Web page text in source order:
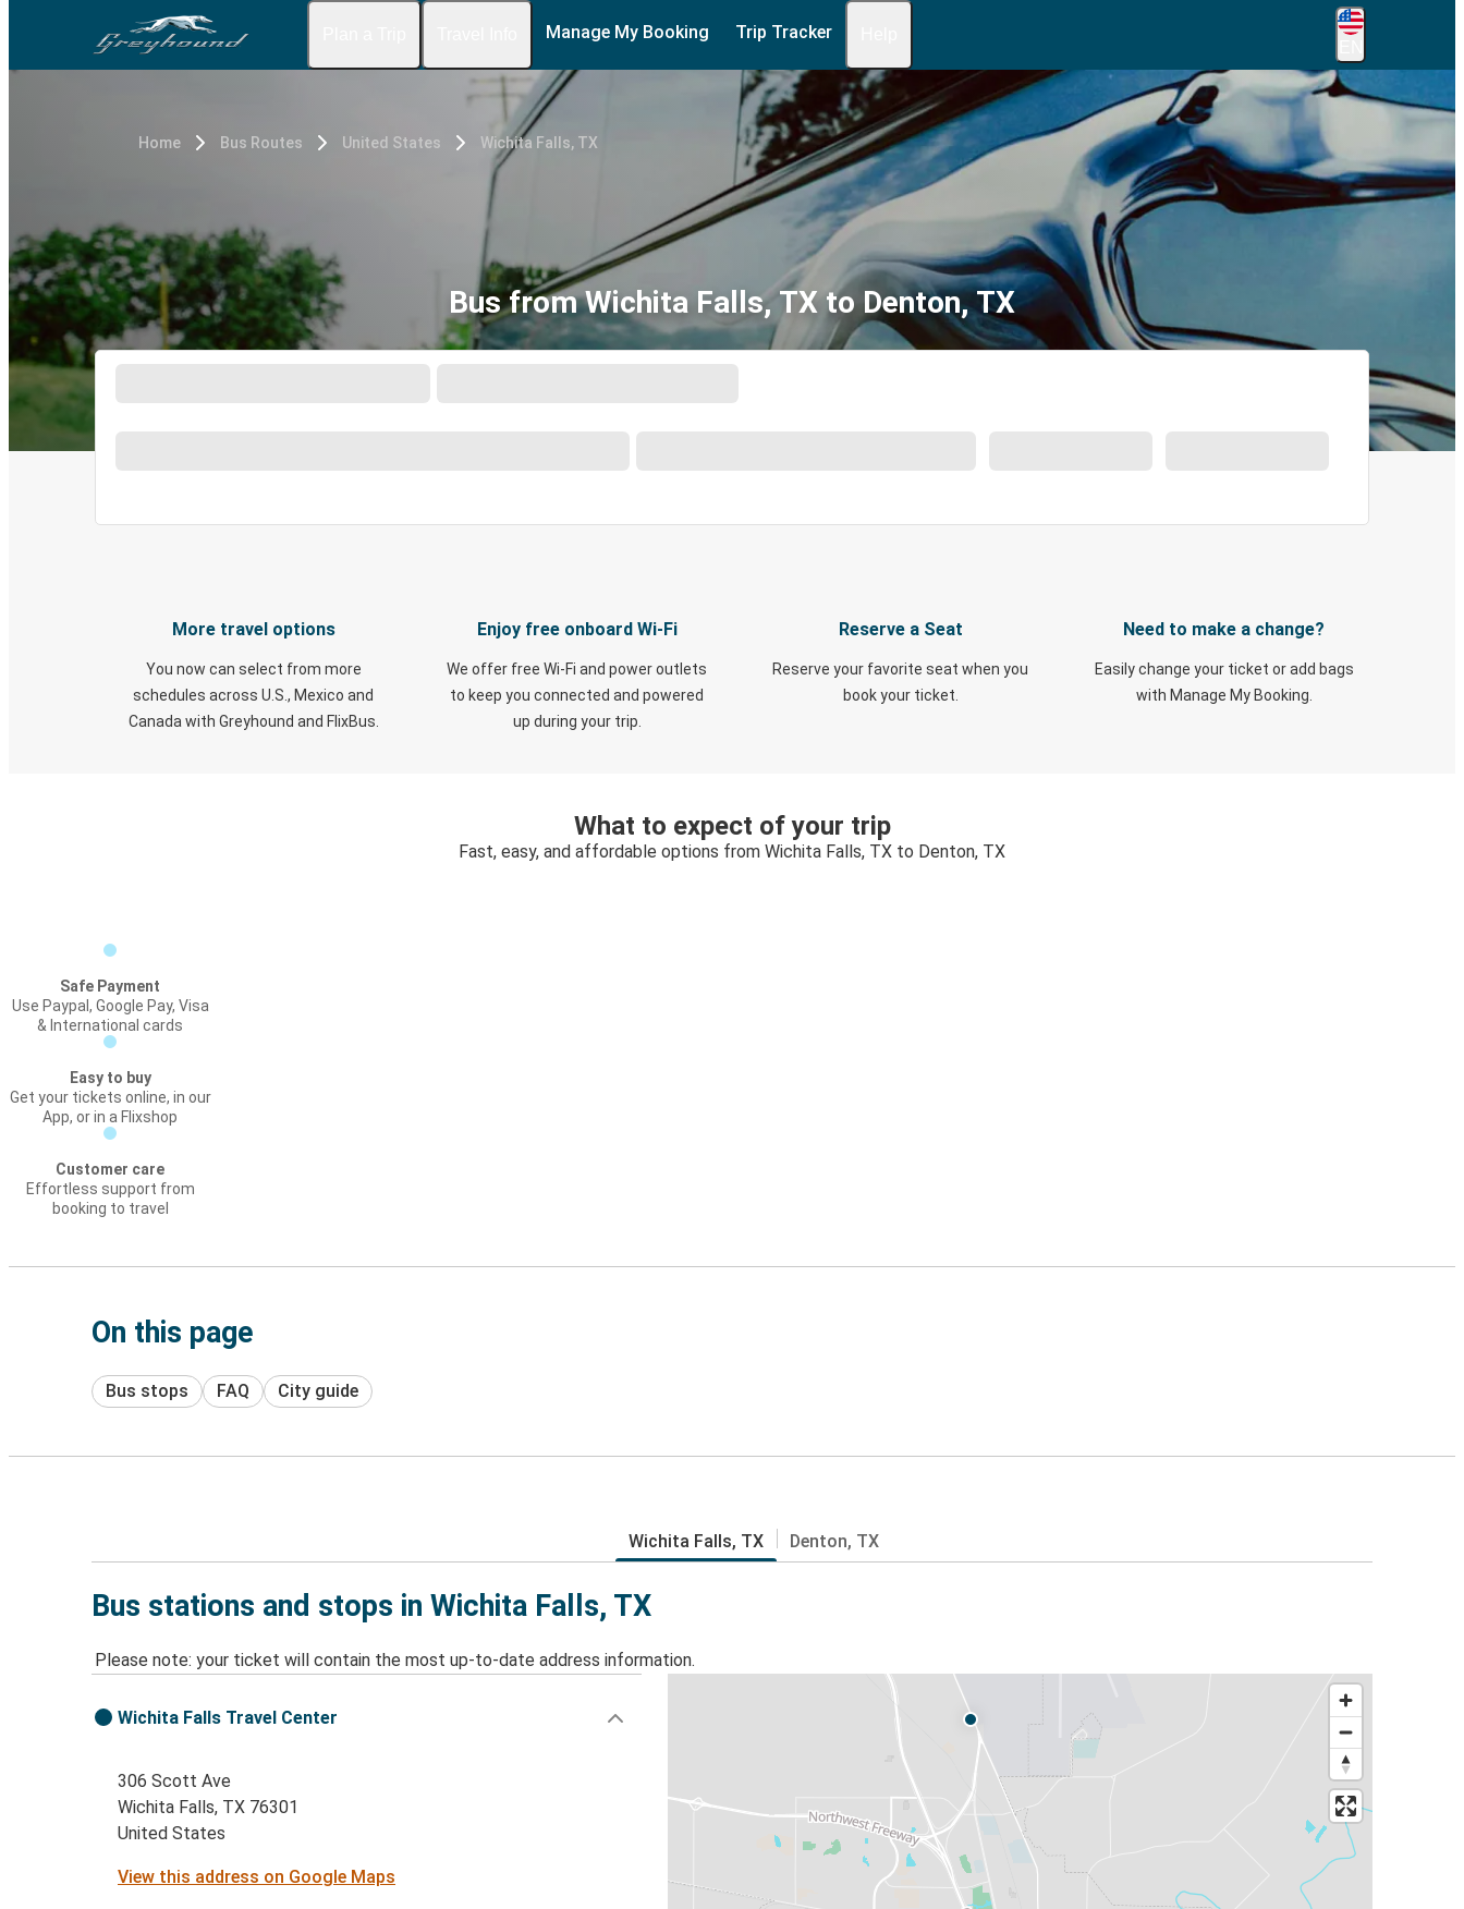
Manage My Booking Trip Tracker
Home Bus Routes United States Wichita Falls, TX
Bus from Wichita Falls, TX to Denton, TX
More travel options
You now can select from more
schedules across U.S., Mexico and
Canada with Greyhound and FlixBus.
Enjoy free onboard Wi-Fi
We offer free Wi-Fi and power outlets
to keep you connected and powered
up during your trip.
Reserve a Seat
Reserve your favorite seat when you
book your ticket.
Need to make a change?
Easily change your ticket or add bags
with Manage My Booking.
What to expect of your trip
Fast, easy, and affordable options from Wichita Falls, TX to Denton, TX
Safe Payment
Use Paypal, Google Pay, Visa
& International cards
Easy to buy
Get your tickets online, in our
App, or in a Flixshop
Customer care
Effortless support from
booking to travel
On this page
Bus stops FAQ City guide
Wichita Falls, TX Denton, TX
Bus stations and stops in Wichita Falls, TX
Please note: your ticket will contain the most up-to-date address information.
Wichita Falls Travel Center
306 Scott Ave
Wichita Falls, TX 76301
United States
View this address on Google Maps